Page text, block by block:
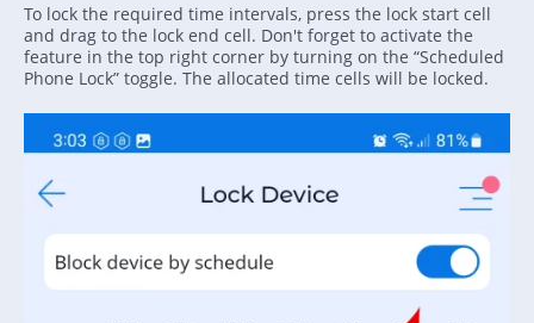
To lock the required time intervals, press the lock start cell
and drag to the lock end cell. Don't forget to activate the
feature in the top right corner by turning on the “Scheduled
Phone Lock” toggle. The allocated time cells will be locked.